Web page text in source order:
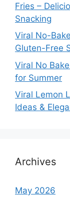
Fries –
Snacking
Viral No-
Gluten-Free
Viral No
for Summer
Viral Lemon
Ideas &
Archives
May 2026